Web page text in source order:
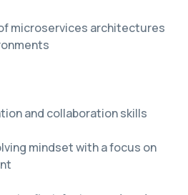
microservices architectures
and collaboration skills
mindset with a focus on